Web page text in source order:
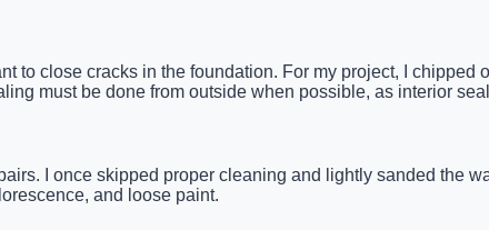
to close cracks in the foundation. For my project, I
must be done from outside when possible, as interior
I once skipped proper cleaning and lightly sanded the
and loose paint.